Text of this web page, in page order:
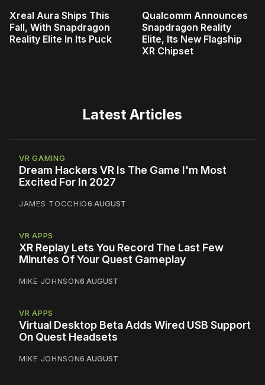
Xreal Aura Ships This
Fall, With Snapdragon
Reality Elite In Its Puck
Qualcomm Announces
Snapdragon Reality
Elite, Its New Flagship
XR Chipset
Latest Articles
VR GAMING
Dream Hackers VR Is The Game I'm Most
Excited For In 2027
JAMES TOCCHIO6 AUGUST
VR APPS
XR Replay Lets You Record The Last Few
Minutes Of Your Quest Gameplay
MIKE JOHNSON6 AUGUST
VR APPS
Virtual Desktop Beta Adds Wired USB Support
On Quest Headsets
MIKE JOHNSON6 AUGUST